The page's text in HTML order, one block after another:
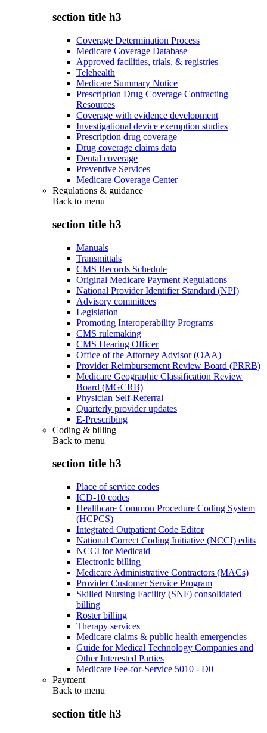
section title h3
Coverage Determination Process
Medicare Coverage Database
Approved facilities, trials, & registries
Telehealth
Medicare Summary Notice
Prescription Drug Coverage Contracting
Resources
Coverage with evidence development
Investigational device exemption studies
Prescription drug coverage
Drug coverage claims data
Dental coverage
Preventive Services
Medicare Coverage Center
Regulations & guidance
Back to menu
section title h3
Manuals
Transmittals
CMS Records Schedule
Original Medicare Payment Regulations
National Provider Identifier Standard (NPI)
Advisory committees
Legislation
Promoting Interoperability Programs
CMS rulemaking
CMS Hearing Officer
Office of the Attorney Advisor (OAA)
Provider Reimbursement Review Board (PRRB)
Medicare Geographic Classification Review
Board (MGCRB)
Physician Self-Referral
Quarterly provider updates
E-Prescribing
Coding & billing
Back to menu
section title h3
Place of service codes
ICD-10 codes
Healthcare Common Procedure Coding System
(HCPCS)
Integrated Outpatient Code Editor
National Correct Coding Initiative (NCCI) edits
NCCI for Medicaid
Electronic billing
Medicare Administrative Contractors (MACs)
Provider Customer Service Program
Skilled Nursing Facility (SNF) consolidated
billing
Roster billing
Therapy services
Medicare claims & public health emergencies
Guide for Medical Technology Companies and
Other Interested Parties
Medicare Fee-for-Service 5010 - D0
Payment
Back to menu
section title h3